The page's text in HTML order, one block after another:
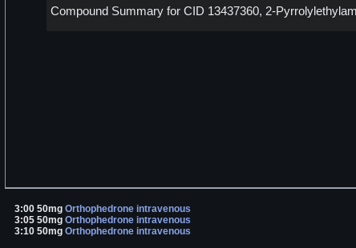
Compound Summary for CID 13437360, 2-
3:00 50mg Orthophedrone intravenous
3:05 50mg Orthophedrone intravenous
3:10 50mg Orthophedrone intravenous